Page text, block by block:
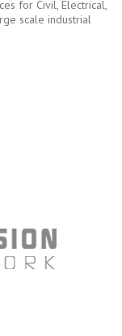
for Civil, Electrical,
scale industrial